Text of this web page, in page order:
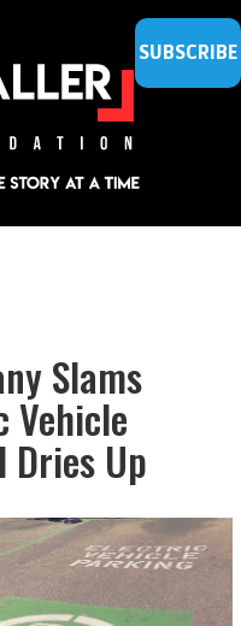
SUBSCRIBE
Slams
Vehicle
Dries Up